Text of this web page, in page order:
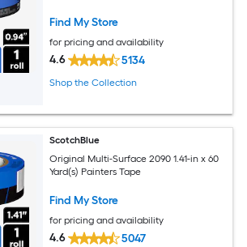
Find My Store
for pricing and availability
4.6 5134
Shop the Collection
ScotchBlue
Original Multi-Surface 2090 1.41-in x 60
Yard(s) Painters Tape
Find My Store
for pricing and availability
4.6 5047